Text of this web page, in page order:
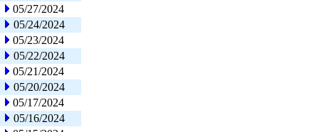
05/27/2024
05/24/2024
05/23/2024
05/22/2024
05/21/2024
05/20/2024
05/17/2024
05/16/2024